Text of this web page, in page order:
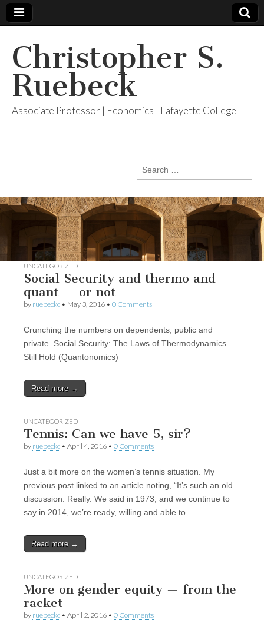
Christopher S.
Ruebeck
Associate Professor | Economics | Lafayette College
Search
for:
UNCATEGORIZED
Social Security and thermo and
quant — or not
by ruebeckc • May 3, 2016 • 0 Comments
Crunching the numbers on dependents, public and
private. Social Security: The Laws of Thermodynamics
Still Hold (Quantonomics)
Read more →
UNCATEGORIZED
Tennis: Can we have 5, sir?
by ruebeckc • April 4, 2016 • 0 Comments
Just a bit more on the women’s tennis situation. My
previous post linked to an article noting, “It’s such an old
discussion. Really. We said in 1973, and we continue to
say in 2014, we’re ready, willing and able to…
Read more →
UNCATEGORIZED
More on gender equity — from the
racket
by ruebeckc • April 2, 2016 • 0 Comments